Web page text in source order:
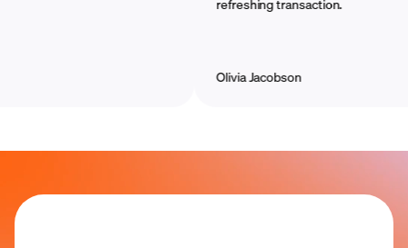
refreshing transaction.
Olivia Jacobson